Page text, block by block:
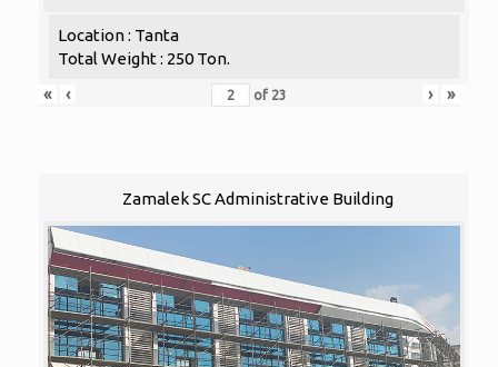
Location : Tanta
Total Weight : 250 Ton.
«
‹ of 23 › »
Zamalek SC Administrative Building